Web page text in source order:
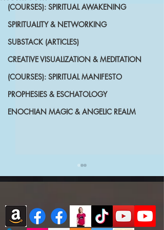
(COURSES): SPIRITUAL AWAKENING
SPIRITUALITY & NETWORKING
SUBSTACK (ARTICLES)
CREATIVE VISUALIZATION & MEDITATION
(COURSES): SPIRITUAL MANIFESTO
PROPHESIES & ESCHATOLOGY
ENOCHIAN MAGIC & ANGELIC REALM